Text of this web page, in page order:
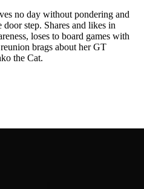
no day without pondering and
step. Shares and likes in
loses to board games with
brags about her GT
the Cat.